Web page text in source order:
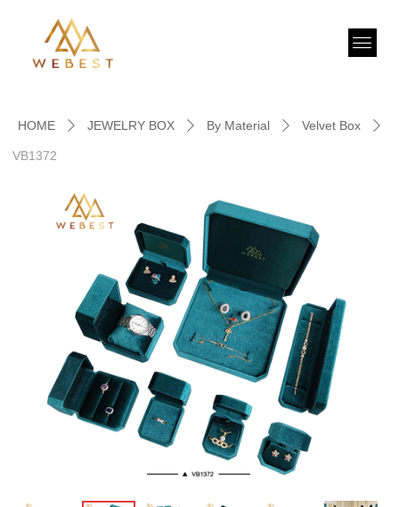
HOME ꄲ JEWELRY BOX ꄲ By Material ꄲ Velvet Box ꄲ
VB1372